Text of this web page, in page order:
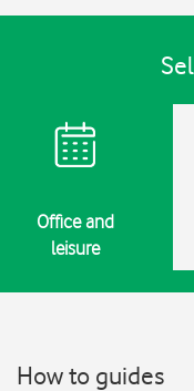
Office and
leisure
How to guides